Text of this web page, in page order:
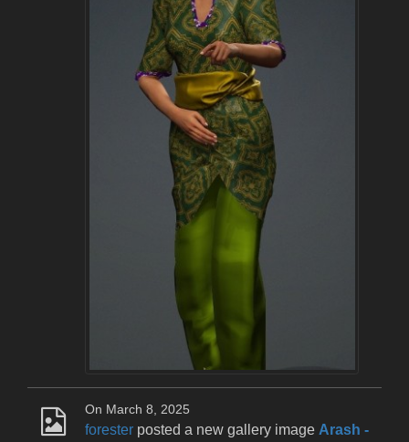
On March 8, 2025
forester posted a new gallery image Arash -